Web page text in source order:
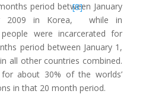
period between January
2009 in Korea,
[8]
while in
were incarcerated for
period between January 1,
all other countries combined.
about 30% of the worlds’
in that 20 month period.